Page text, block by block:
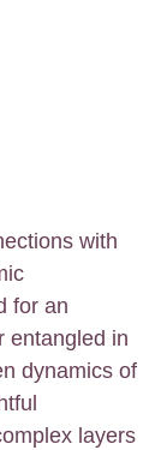
with
for an
entangled in
dynamics of
layers